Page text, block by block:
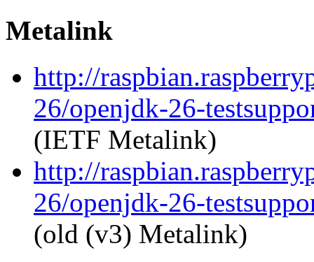
Metalink
http://
26/openjdk-26-
(IETF Metalink)
http://
26/openjdk-26-
(old (v3) Metalink)